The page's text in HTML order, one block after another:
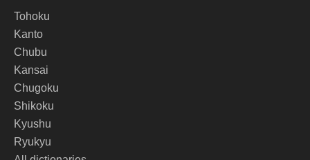
Tohoku
Kanto
Chubu
Kansai
Chugoku
Shikoku
Kyushu
Ryukyu